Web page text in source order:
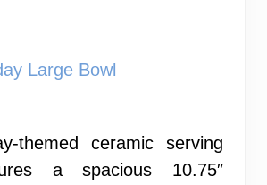
Large Bowl
themed ceramic serving
a spacious 10.75″